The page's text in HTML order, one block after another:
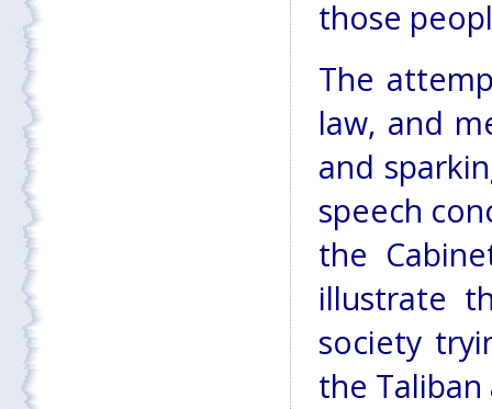
those
The
law, and
and
speech
the
illustrate
society
the